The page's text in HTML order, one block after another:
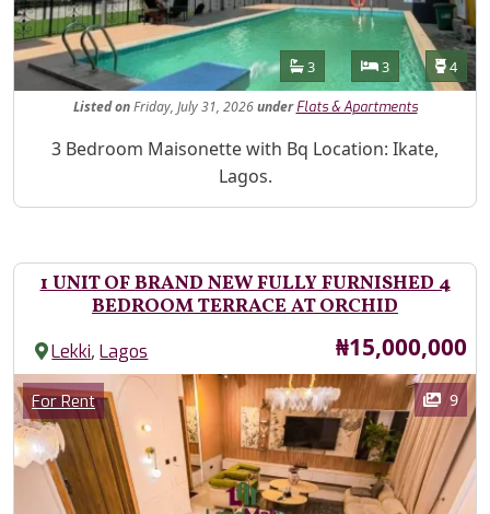
Features
Bathrooms
3 Bedrooms
3 4
Listed onFriday, July 31, 2026under Flats & Apartments
Property Description
3 Bedroom Maisonette with Bq Location: Ikate,
Lagos.
1 UNIT OF BRAND NEW FULLY FURNISHED 4
BEDROOM TERRACE AT ORCHID
Lekki,Lagos Price
₦15,000,000
Images
Category
For Rent 9